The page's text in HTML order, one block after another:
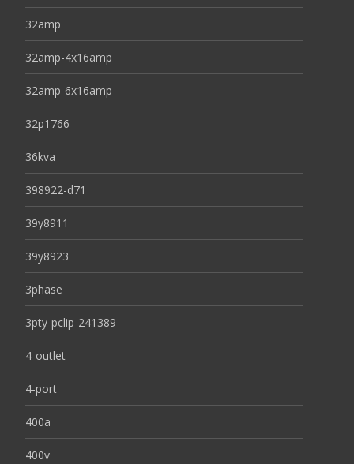
32amp
32amp-4x16amp
32amp-6x16amp
32p1766
36kva
398922-d71
39y8911
39y8923
3phase
3pty-pclip-241389
4-outlet
4-port
400a
400v